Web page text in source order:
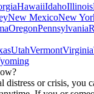
HawaiiIdahoIllinois
New MexicoNew
OregonPennsylvania
UtahVermontVirginia
distress or crisis, you